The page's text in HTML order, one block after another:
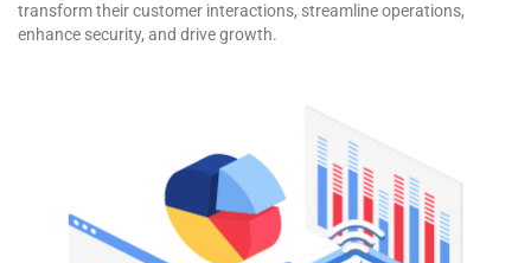
transform their customer interactions, streamline operations,
enhance security, and drive growth.